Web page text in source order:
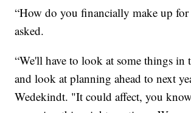
“How do you financially make up for
asked.
“We'll have to look at some things in
and look at planning ahead to next
Wedekindt. "It could affect, you